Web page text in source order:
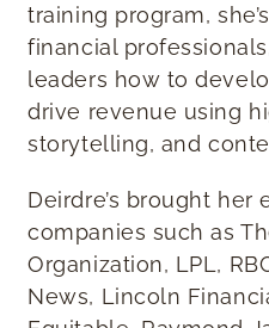
training program,
financial
leaders how to
drive revenue using
storytelling, and
Deirdre’s brought her
companies such as
Organization, LPL,
News, Lincoln